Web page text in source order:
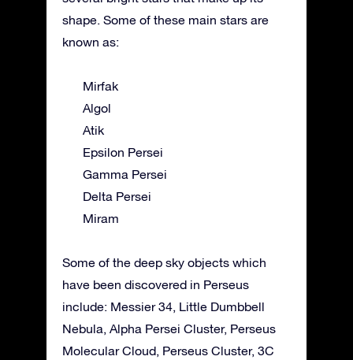
shape. Some of these main stars are
known as:
Mirfak
Algol
Atik
Epsilon Persei
Gamma Persei
Delta Persei
Miram
Some of the deep sky objects which
have been discovered in Perseus
include: Messier 34, Little Dumbbell
Nebula, Alpha Persei Cluster, Perseus
Molecular Cloud, Perseus Cluster, 3C